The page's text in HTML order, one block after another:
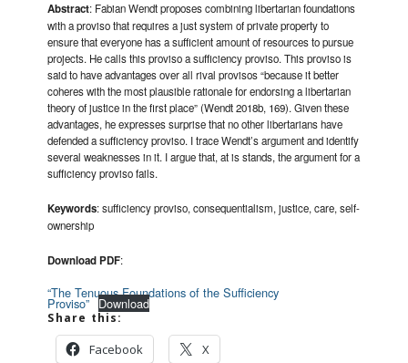
Abstract: Fabian Wendt proposes combining libertarian foundations
with a proviso that requires a just system of private property to
ensure that everyone has a sufficient amount of resources to pursue
projects. He calls this proviso a sufficiency proviso. This proviso is
said to have advantages over all rival provisos “because it better
coheres with the most plausible rationale for endorsing a libertarian
theory of justice in the first place” (Wendt 2018b, 169). Given these
advantages, he expresses surprise that no other libertarians have
defended a sufficiency proviso. I trace Wendt’s argument and identify
several weaknesses in it. I argue that, at is stands, the argument for a
sufficiency proviso fails.
Keywords: sufficiency proviso, consequentialism, justice, care, self-
ownership
Download PDF:
“The Tenuous Foundations of the Sufficiency
Proviso” Download
Share this:
Facebook X